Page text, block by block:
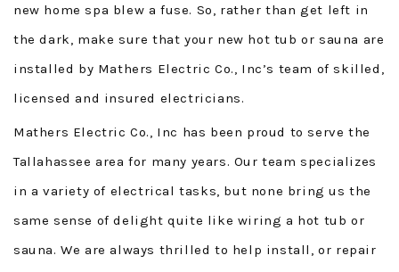
new home spa blew a fuse. So, rather than get left in
the dark, make sure that your new hot tub or sauna are
installed by Mathers Electric Co., Inc’s team of skilled,
licensed and insured electricians.
Mathers Electric Co., Inc has been proud to serve the
Tallahassee area for many years. Our team specializes
in a variety of electrical tasks, but none bring us the
same sense of delight quite like wiring a hot tub or
sauna. We are always thrilled to help install, or repair